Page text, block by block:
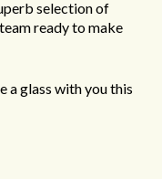
selection of
ready to make
a glass with you this